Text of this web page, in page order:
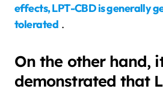
effects, LPT-CBD is generally
tolerated .
On the other hand,
demonstrated that